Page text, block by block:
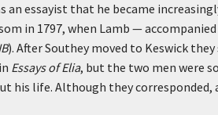
an essayist that he became
in 1797, when Lamb —
). After Southey moved to Keswick
Essays of Elia, but the two men were
his life. Although they